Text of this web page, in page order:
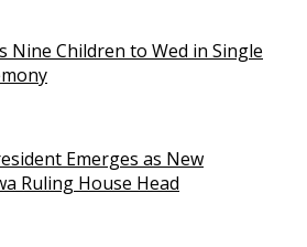
Nine Children to Wed in Single
Emerges as New
Ruling House Head